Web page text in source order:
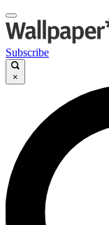
Subscribe
×